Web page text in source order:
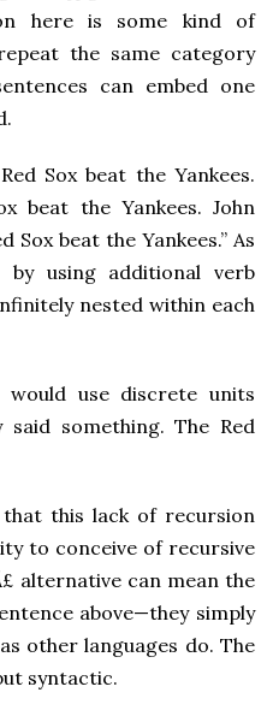
here is some kind of
the same category
can embed one
Sox beat the Yankees.
beat the Yankees. John
beat the Yankees.” As
by using additional verb
nested within each
would use discrete units
something. The Red
this lack of recursion
to conceive of recursive
alternative can mean the
above—they simply
other languages do. The
syntactic.